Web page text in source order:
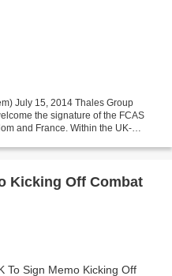
July 15, 2014 Thales Group
the signature of the FCAS
and France. Within the UK-
Kicking Off Combat